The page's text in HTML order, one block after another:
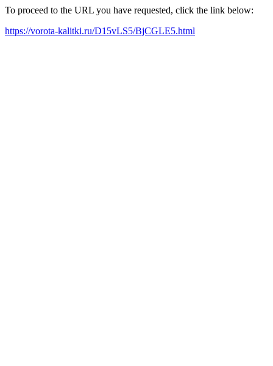
To proceed to the URL you have requested, click the link below:
https://vorota-kalitki.ru/D15vLS5/BjCGLE5.html